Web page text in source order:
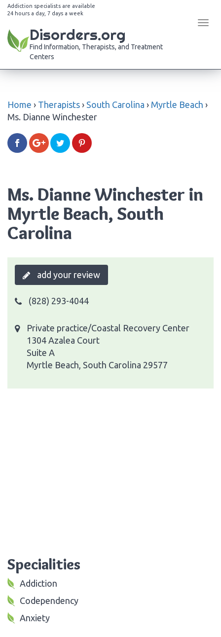
Addiction specialists are available
24 hours a day, 7 days a week
Disorders.org
Find Information, Therapists, and Treatment
Centers
Home › Therapists › South Carolina › Myrtle Beach ›
Ms. Dianne Winchester
Ms. Dianne Winchester in
Myrtle Beach, South
Carolina
add your review
(828) 293-4044
Private practice/Coastal Recovery Center
1304 Azalea Court
Suite A
Myrtle Beach, South Carolina 29577
Specialities
Addiction
Codependency
Anxiety